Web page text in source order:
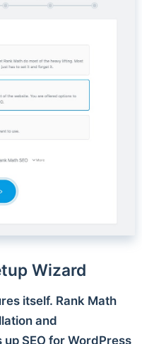
Wizard
itself. Rank Math
and
SEO for WordPress